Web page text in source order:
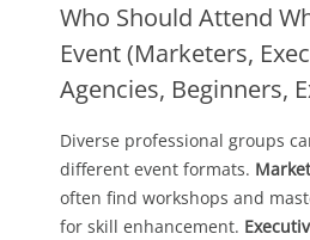
Who Should Attend
Event (Marketers,
Agencies, Beginners,
Diverse professional groups
different event formats.
often find workshops and
for skill enhancement.